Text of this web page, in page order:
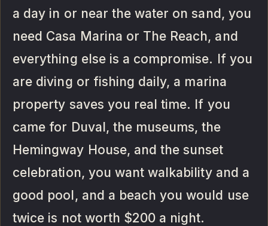
a day in or near the water on sand, you
need Casa Marina or The Reach, and
everything else is a compromise. If you
are diving or fishing daily, a marina
property saves you real time. If you
came for Duval, the museums, the
Hemingway House, and the sunset
celebration, you want walkability and a
good pool, and a beach you would use
twice is not worth $200 a night.